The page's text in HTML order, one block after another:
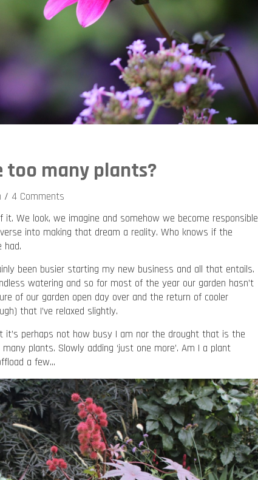
too many plants?
4 Comments
it. We look, we imagine and somehow we become responsible
into making that dream a reality. Who knows if the
been busier starting my new business and all that entails.
watering and so for most of the year our garden hasn’t
of our garden open day over and the return of cooler
that I’ve relaxed slightly.
perhaps not how busy I am nor the drought that is the
plants. Slowly adding ‘just one more’. Am I a plant
a few…